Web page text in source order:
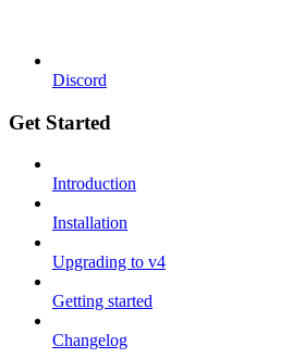
Discord
Get Started
Introduction
Installation
Upgrading to v4
Getting started
Changelog